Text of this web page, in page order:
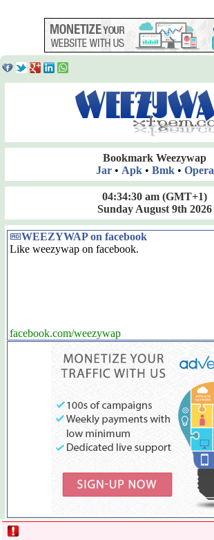
Bookmark Weezywap
Jar• Apk• Bmk• Opera
04:34:30 am (GMT+1)
Sunday August 9th 2026
WEEZYWAP on facebook
Like weezywap on facebook.
facebook.com/weezywap